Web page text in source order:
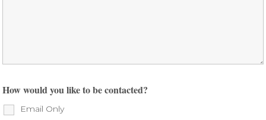
How would you like to be contacted?
Email Only